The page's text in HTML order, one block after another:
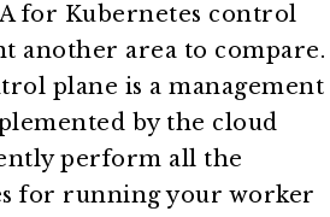
for Kubernetes control
another area to compare.
plane is a management
by the cloud
perform all the
for running your worker